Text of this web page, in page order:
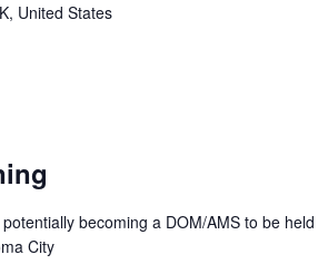
United States
becoming a DOM/AMS to be held
City